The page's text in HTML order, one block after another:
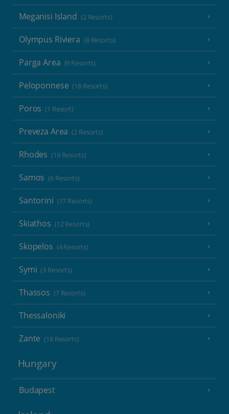
Meganisi Island (2 Resorts)
Olympus Riviera (8 Resorts)
Parga Area (9 Resorts)
Peloponnese (18 Resorts)
Poros (1 Resort)
Preveza Area (2 Resorts)
Rhodes (19 Resorts)
Samos (6 Resorts)
Santorini (17 Resorts)
Skiathos (12 Resorts)
Skopelos (4 Resorts)
Symi (3 Resorts)
Thassos (7 Resorts)
Thessaloniki
Zante (18 Resorts)
Hungary
Budapest